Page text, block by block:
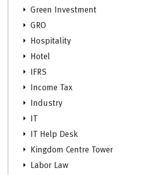
Green Investment
GRO
Hospitality
Hotel
IFRS
Income Tax
Industry
IT
IT Help Desk
Kingdom Centre Tower
Labor Law